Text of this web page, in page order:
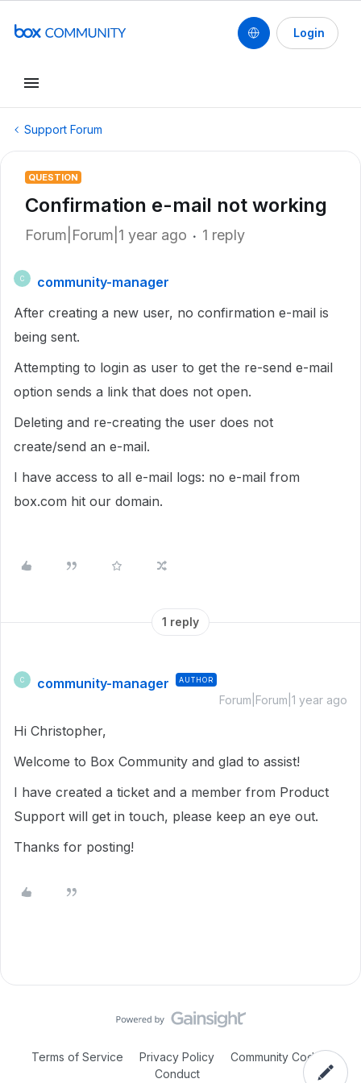
Login
Support Forum
QUESTION
Confirmation e-mail not working
Forum|Forum|1 year ago 1 reply
C
community-manager
After creating a new user, no confirmation e-mail is
being sent.
Attempting to login as user to get the re-send e-mail
option sends a link that does not open.
Deleting and re-creating the user does not
create/send an e-mail.
I have access to all e-mail logs: no e-mail from
box.com hit our domain.
1 reply
C community-manager AUTHOR
Forum|Forum|1 year ago
Hi Christopher,
Welcome to Box Community and glad to assist!
I have created a ticket and a member from Product
Support will get in touch, please keep an eye out.
Thanks for posting!
Terms of Service Privacy Policy
Community Code of
Conduct